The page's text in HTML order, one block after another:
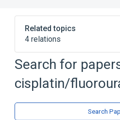
Related topics
4 relations
Cisplatin
Vincristine
Search for
cisplatin/
Search